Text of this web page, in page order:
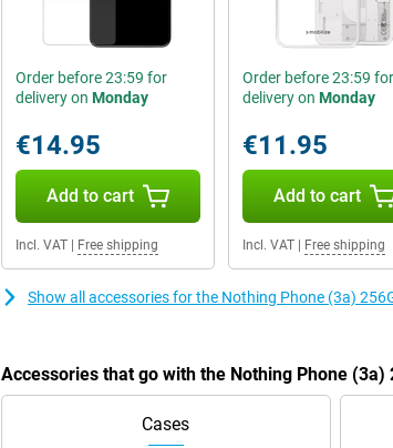
Order before 23:59 for
delivery on Monday
€14.95
Add to cart
Incl. VAT Free shipping
Order before 23:59 for
delivery on Monday
€11.95
Add to cart
Incl. VAT| Free shipping
Show all accessories for the Nothing Phone (3a)
Accessories that go with the Nothing Phone (3a)
Cases